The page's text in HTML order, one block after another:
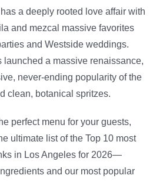
a deeply rooted love affair with
and mezcal massive favorites
and Westside weddings.
launched a massive renaissance,
never-ending popularity of the
clean, botanical spritzes.
perfect menu for your guests,
ultimate list of the Top 10 most
in Los Angeles for 2026—
and our most popular